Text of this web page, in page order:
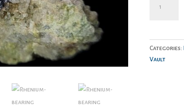
bearing
Categories:
Vault